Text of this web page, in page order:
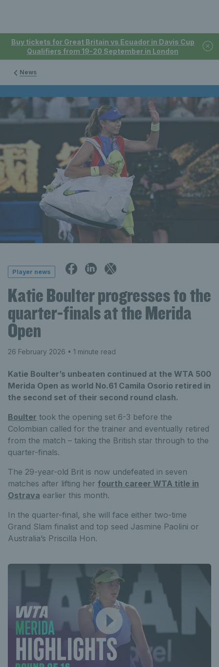
Buy tickets for Great Britain vs Ecuador in Davis Cup
Qualifiers from 19-20 September in London
News
Player news
Katie Boulter progresses to the
quarter-finals at the Merida
Open
26 February 2026 • 1 minute read
Katie Boulter’s unbeaten continued at the WTA 500
Merida Open as world No.61 Camila Osorio retired in
the second set of their second round clash.
Boulter took the opening set 6-3 before the
Colombian called for the trainer and eventually retired
from the match – taking the British star through to the
quarter-finals.
The 29-year-old Brit is now undefeated in seven
matches after lifting her fourth career WTA title in
Ostrava earlier this month.
In the quarter-final, she will face either two-time
Grand Slam finalist and top seed Jasmine Paolini or
Australia’s Priscilla Hon.